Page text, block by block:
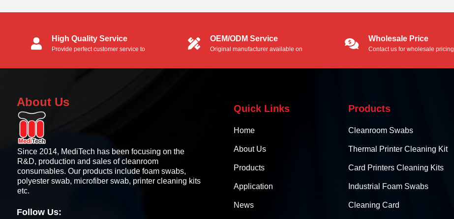
High Quality Service
Provide perfect customer service to
OEM/ODM Service
Original manufacturer available on
Wholesale Price
Contact us for wholesale pricing
About Us
Since 2014, MediTech has been focusing on the
R&D, production and sales of cleanroom
consumables. Our products include foam swabs,
polyester swab, microfiber swab, printer cleaning kits
etc.
Follow Us:
Quick Links
Home
About Us
Products
Application
News
Products
Cleanroom Swabs
Thermal Printer Cleaning Kit
Card Printers Cleaning Kits
Industrial Foam Swabs
Cleaning Card